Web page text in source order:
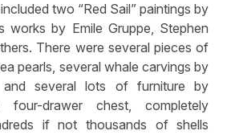
two “Red Sail” paintings by
works by Emile Gruppe, Stephen
There were several pieces of
pearls, several whale carvings by
and several lots of furniture by
drawer chest, completely
if not thousands of shells